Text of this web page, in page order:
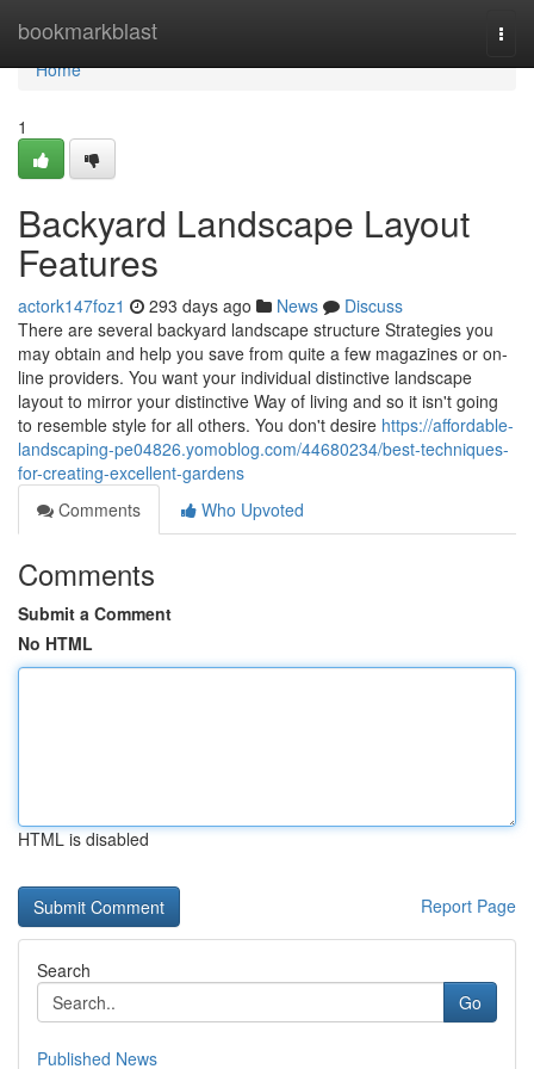
bookmarkblast
Home
Home
1
Backyard Landscape Layout
Features
actork147foz1 293 days ago News
Discuss
There are several backyard landscape structure Strategies you
may obtain and help you save from quite a few magazines or on-
line providers. You want your individual distinctive landscape
layout to mirror your distinctive Way of living and so it isn't going
to resemble style for all others. You don't desire https://affordable-
landscaping-pe04826.yomoblog.com/44680234/best-techniques-
for-creating-excellent-gardens
Comments
Who Upvoted
Comments
Submit a Comment
No HTML
HTML is disabled
Report Page
Search
Go
Published News